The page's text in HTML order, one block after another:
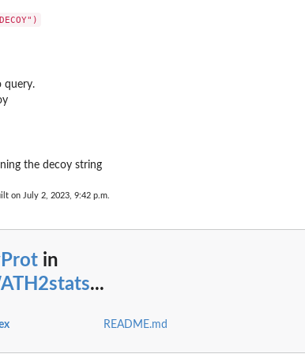
query.
the decoy string
on July 2, 2023, 9:42 p.m.
in
...
README.md